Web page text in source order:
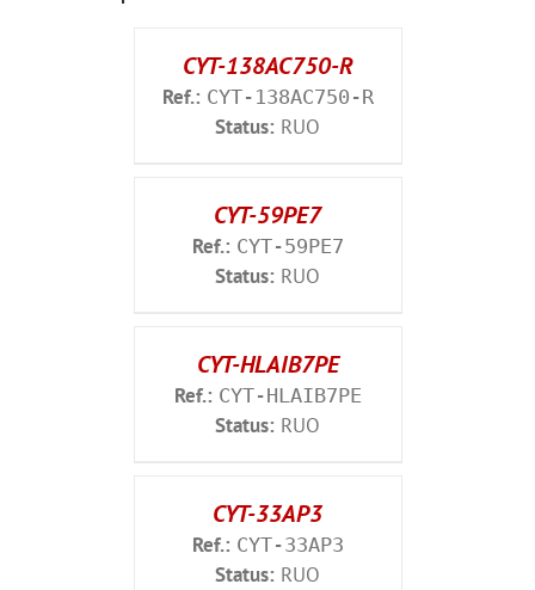
CYT-138AC750-R
Ref.: CYT-138AC750-R
Status: RUO
CYT-59PE7
Ref.: CYT-59PE7
Status: RUO
CYT-HLAIB7PE
Ref.: CYT-HLAIB7PE
Status: RUO
CYT-33AP3
Ref.: CYT-33AP3
Status: RUO